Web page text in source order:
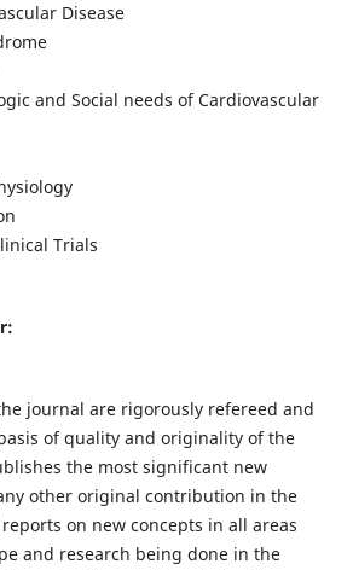
Disease
and Social needs of Cardiovascular
Trials
journal are rigorously refereed and
of quality and originality of the
the most significant new
other original contribution in the
on new concepts in all areas
and research being done in the